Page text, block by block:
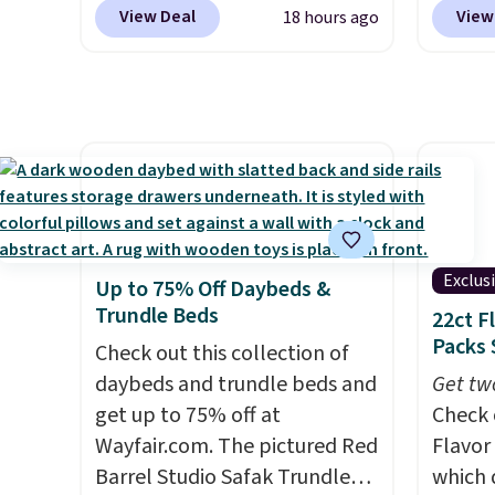
KitchenAid, Tommy Hilfiger,
of the five colors. That's the
lowest price we've seen to
date. Also, this Pokemon x
Squishmallow 10'' Torchic
Plushie drops from $19.99 to
$13.99. You'd spend full price
elsewhere for the same one.
Log into your free Macy's
Rewards account to get free
shipping at $39. Otherwise,
View Deal 18 hours ago
roast,
and
your
set
Up to 75% Off Daybeds &
Trundle Beds
Check out this collection of
daybeds and trundle beds and
get up to 75% off at
Wayfair.com. The pictured Red
Barrel Studio Safak Trundle
22ct
Packs
Get
which